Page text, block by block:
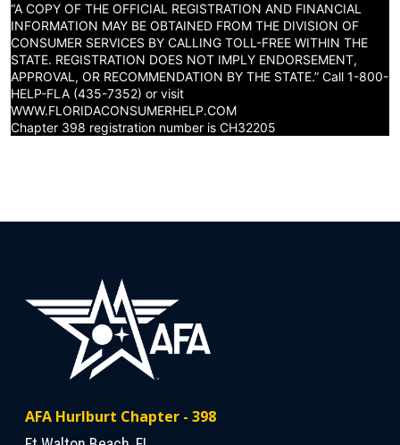
“A COPY OF THE OFFICIAL REGISTRATION AND FINANCIAL
INFORMATION MAY BE OBTAINED FROM THE DIVISION OF
CONSUMER SERVICES BY CALLING TOLL-FREE WITHIN THE
STATE. REGISTRATION DOES NOT IMPLY ENDORSEMENT,
APPROVAL, OR RECOMMENDATION BY THE STATE.” Call 1-800-
HELP-FLA (435-7352) or visit
WWW.FLORIDACONSUMERHELP.COM
Chapter 398 registration number is CH32205
AFA Hurlburt Chapter - 398